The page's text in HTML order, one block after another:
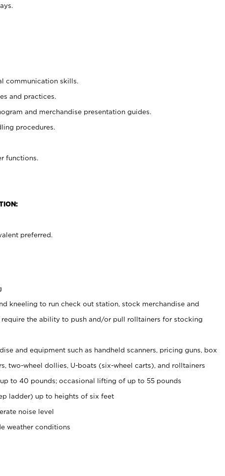
communication skills.
and practices.
and merchandise presentation guides.
procedures.
functions.
preferred.
kneeling to run check out station, stock merchandise and
the ability to push and/or pull rolltainers for stocking
and equipment such as handheld scanners, pricing guns, box
two-wheel dollies, U-boats (six-wheel carts), and rolltainers
to 40 pounds; occasional lifting of up to 55 pounds
ladder) up to heights of six feet
noise level
weather conditions